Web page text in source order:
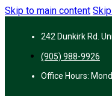
Skip to main content
242 Dunkirk Rd.
(905) 988-9926
Office Hours: